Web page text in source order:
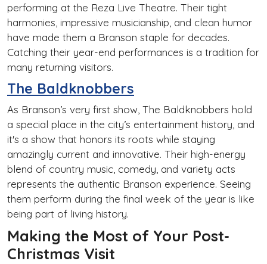
performing at the Reza Live Theatre. Their tight
harmonies, impressive musicianship, and clean humor
have made them a Branson staple for decades.
Catching their year-end performances is a tradition for
many returning visitors.
The Baldknobbers
As Branson’s very first show, The Baldknobbers hold
a special place in the city’s entertainment history, and
it's a show that honors its roots while staying
amazingly current and innovative. Their high-energy
blend of country music, comedy, and variety acts
represents the authentic Branson experience. Seeing
them perform during the final week of the year is like
being part of living history.
Making the Most of Your Post-
Christmas Visit